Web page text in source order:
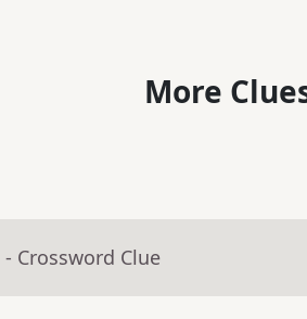
More
- Crossword Clue